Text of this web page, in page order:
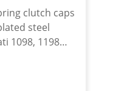
clutch caps
steel
1098, 1198
Avaiable in